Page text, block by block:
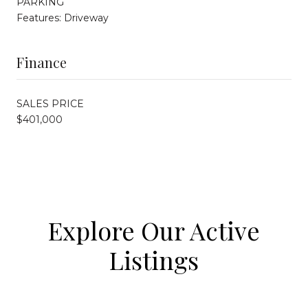
Features: Driveway
Finance
SALES PRICE
$401,000
Explore Our Active
Listings